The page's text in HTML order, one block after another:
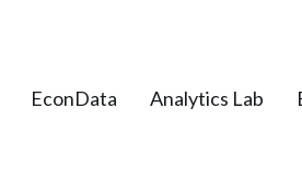
EconData Analytics Lab